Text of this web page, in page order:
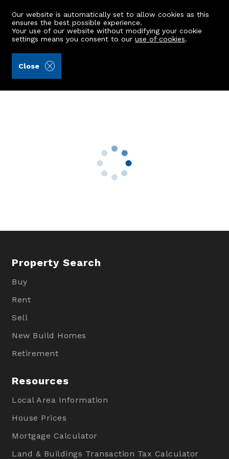
Our website is automatically set to allow cookies as this
ensures the best possible experience.
Your use of our website without modifying your cookie
settings means you consent to ouruse of cookies.
Close
110 Headland Court
Property Search
Buy
Rent
Sell
New Build Homes
Retirement
Resources
Local Area Information
House Prices
Mortgage Calculator
Land & Buildings Transaction Tax Calculator